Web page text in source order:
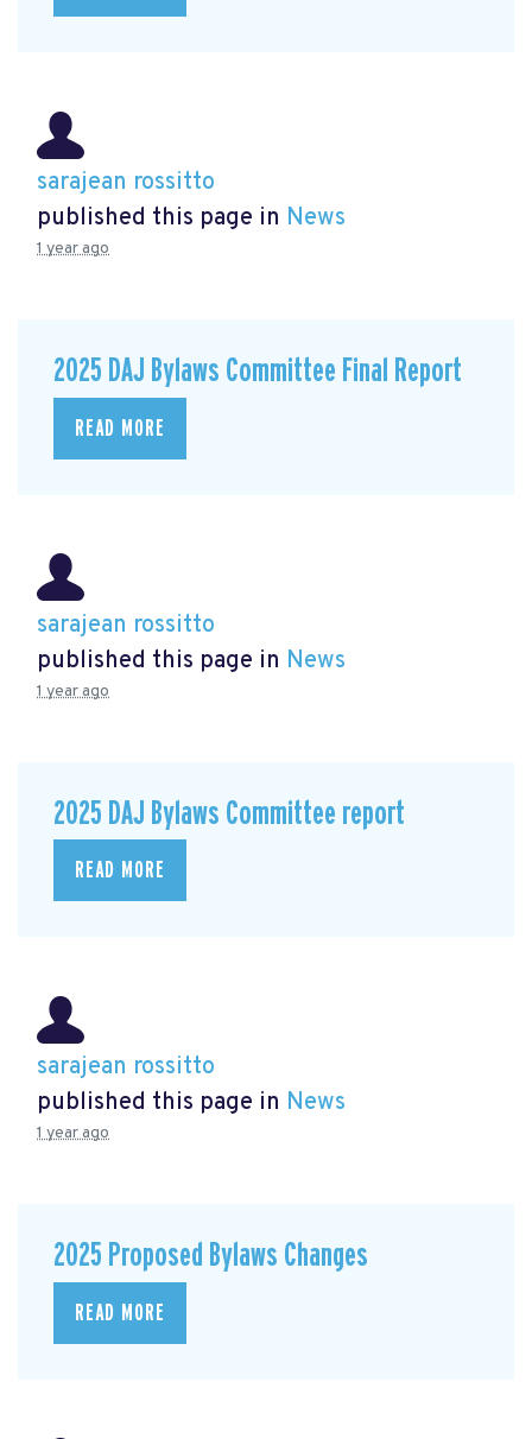
sarajean rossitto
published this page in News
1 year ago
2025 DAJ Bylaws Committee Final Report
READ MORE
sarajean rossitto
published this page in News
1 year ago
2025 DAJ Bylaws Committee report
READ MORE
sarajean rossitto
published this page in News
1 year ago
2025 Proposed Bylaws Changes
READ MORE